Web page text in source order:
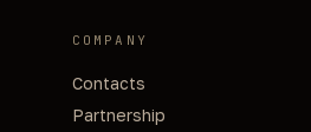
COMPANY
Contacts
Partnership